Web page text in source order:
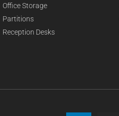
Office Storage
Partitions
Reception Desks